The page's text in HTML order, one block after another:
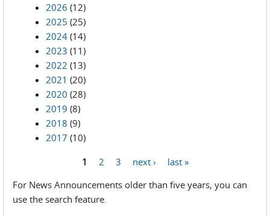
2026 (12)
2025 (25)
2024 (14)
2023 (11)
2022 (13)
2021 (20)
2020 (28)
2019 (8)
2018 (9)
2017 (10)
1 2 3 next ›
last »
For News Announcements older than five years, you can
use the search feature.